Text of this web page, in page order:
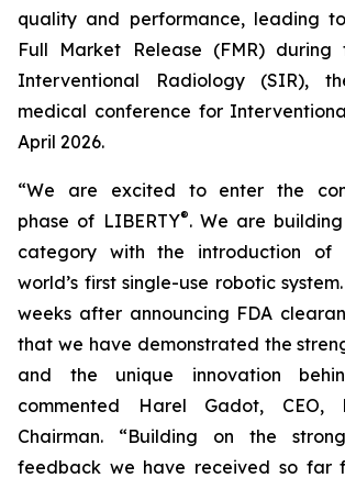
quality and performance, leading
Full Market Release (FMR)
Interventional Radiology (SIR),
medical conference for
April 2026.
“We are excited to enter the
phase of LIBERTY®. We are
category with the introduction of
world’s first single-use robotic
weeks after announcing FDA
that we have demonstrated the
and the unique innovation
commented Harel Gadot, CEO,
Chairman. “Building on the
feedback we have received so far